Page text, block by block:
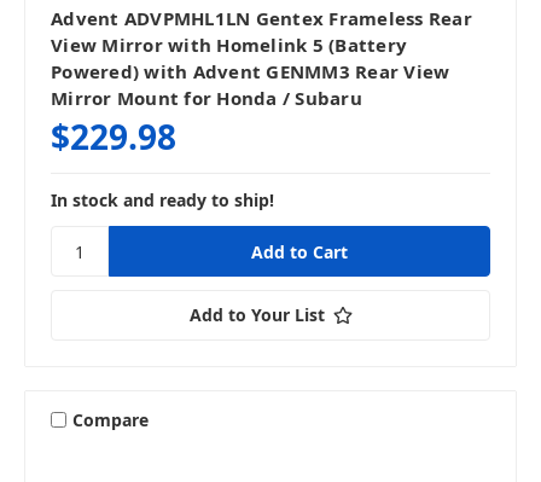
Advent ADVPMHL1LN Gentex Frameless Rear
View Mirror with Homelink 5 (Battery
Powered) with Advent GENMM3 Rear View
Mirror Mount for Honda / Subaru
$229.98
In stock and ready to ship!
Add to Your List
Compare